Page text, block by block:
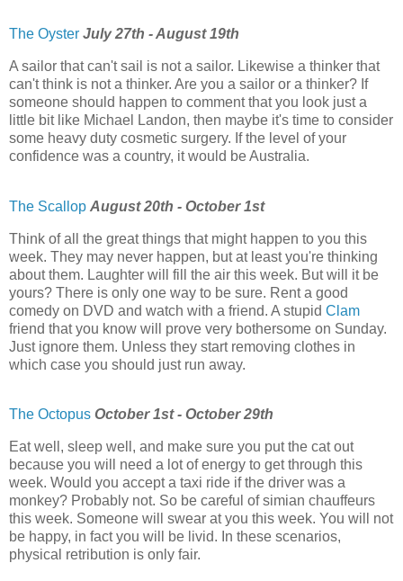
The Oyster July 27th - August 19th
A sailor that can't sail is not a sailor. Likewise a thinker that
can't think is not a thinker. Are you a sailor or a thinker? If
someone should happen to comment that you look just a
little bit like Michael Landon, then maybe it's time to consider
some heavy duty cosmetic surgery. If the level of your
confidence was a country, it would be Australia.
The Scallop August 20th - October 1st
Think of all the great things that might happen to you this
week. They may never happen, but at least you're thinking
about them. Laughter will fill the air this week. But will it be
yours? There is only one way to be sure. Rent a good
comedy on DVD and watch with a friend. A stupid Clam
friend that you know will prove very bothersome on Sunday.
Just ignore them. Unless they start removing clothes in
which case you should just run away.
The Octopus October 1st - October 29th
Eat well, sleep well, and make sure you put the cat out
because you will need a lot of energy to get through this
week. Would you accept a taxi ride if the driver was a
monkey? Probably not. So be careful of simian chauffeurs
this week. Someone will swear at you this week. You will not
be happy, in fact you will be livid. In these scenarios,
physical retribution is only fair.